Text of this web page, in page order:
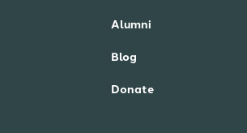
Alumni
Blog
Donate